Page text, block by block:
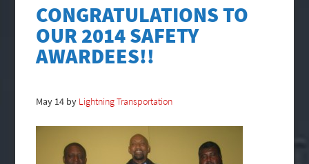
CONGRATULATIONS TO
OUR 2014 SAFETY
AWARDEES!!
May 14 by Lightning Transportation